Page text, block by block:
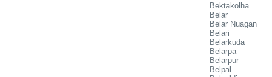
Bektakolha
Belar
Belar Nuagan
Belari
Belarkuda
Belarpa
Belarpur
Belpal